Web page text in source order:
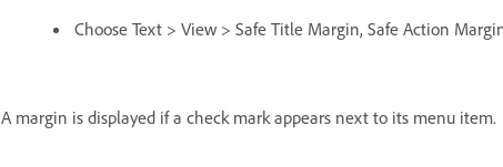
Choose Text > View > Safe Title Margin, Safe Action
A margin is displayed if a check mark appears next to its menu item.